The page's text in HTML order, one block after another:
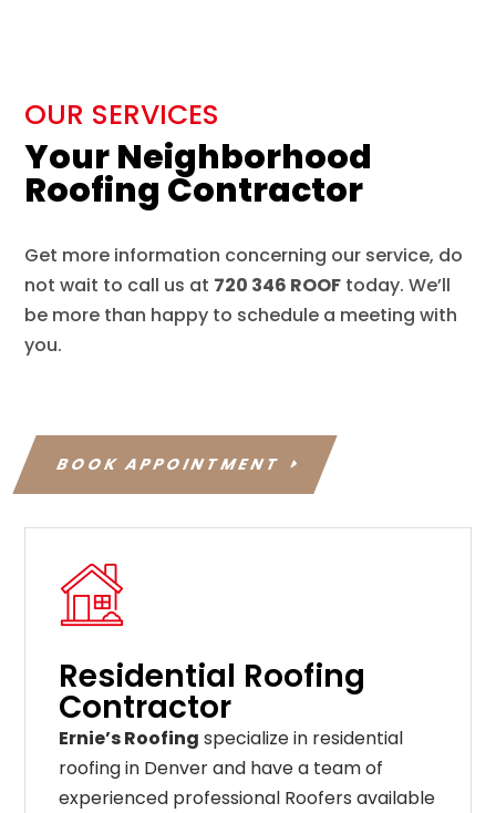
OUR SERVICES
Your Neighborhood
Roofing Contractor
Get more information concerning our service, do
not wait to call us at 720 346 ROOF today. We’ll
be more than happy to schedule a meeting with
you.
BOOK APPOINTMENT
Residential Roofing
Contractor
Ernie’s Roofing specialize in residential
roofing in Denver and have a team of
experienced professional Roofers available